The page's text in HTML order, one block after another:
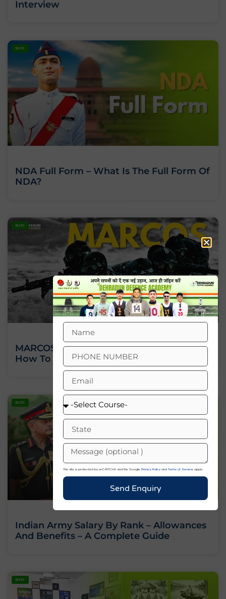
Interview
BLOG
NDA Full Form – What Is The Full Form Of
NDA?
BLOG
MARCOS Commando – Salary, Training,
How To Join? – A Complete Guide 2025
BLOG
Indian Army Salary By Rank – Allowances
And Benefits – A Complete Guide
BLOG
This site is protected by reCAPTCHA and the Google Privacy Policy and Terms of Service apply.
Send Enquiry